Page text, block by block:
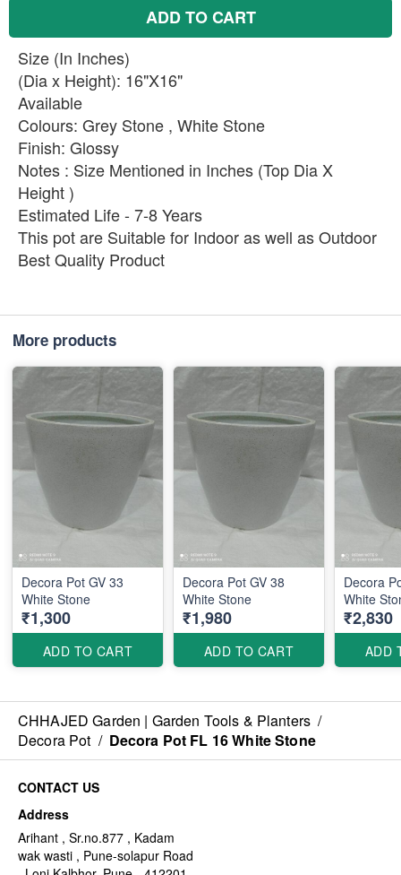
ADD TO CART
Size (In Inches)
(Dia x Height): 16"X16"
Available
Colours: Grey Stone , White Stone
Finish: Glossy
Notes : Size Mentioned in Inches (Top Dia X
Height )
Estimated Life - 7-8 Years
This pot are Suitable for Indoor as well as Outdoor
Best Quality Product
More products
Decora Pot GV 33
White Stone
₹1,300
ADD TO CART
Decora Pot GV 38
White Stone
₹1,980
ADD TO CART
Decora
White
₹2,830
ADD
CHHAJED Garden | Garden Tools & Planters /
Decora Pot / Decora Pot FL 16 White Stone
CONTACT US
Address
Arihant , Sr.no.877 , Kadam
wak wasti , Pune-solapur Road